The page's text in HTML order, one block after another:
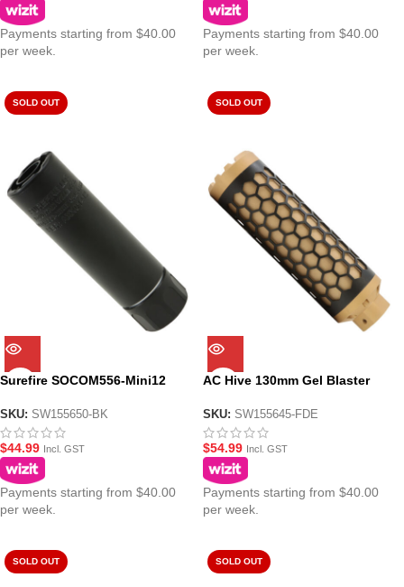
Payments starting from $40.00
per week.
Payments starting from $40.00
per week.
SOLD OUT
Surefire SOCOM556-Mini12
Blasters – Black
SKU: SW155650-BK
$44.99 Incl. GST
Payments starting from $40.00
per week.
SOLD OUT
AC Hive 130mm Gel Blaster
SKU: SW155645-FDE
$54.99 Incl. GST
Payments starting from $40.00
per week.
SOLD OUT SOLD OUT